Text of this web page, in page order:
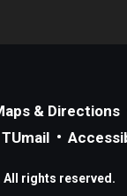
& Directions
TUmail
All rights reserved.